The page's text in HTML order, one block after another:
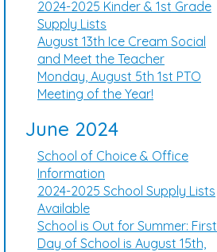
2024-2025 Kinder & 1st Grade
Supply Lists
August 13th Ice Cream Social
and Meet the Teacher
Monday, August 5th 1st PTO
Meeting of the Year!
June 2024
School of Choice & Office
Information
2024-2025 School Supply Lists
Available
School is Out for Summer: First
Day of School is August 15th,